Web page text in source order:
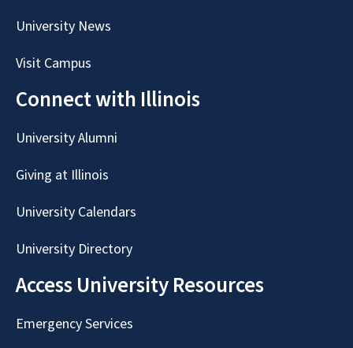
University News
Visit Campus
Connect with Illinois
University Alumni
Giving at Illinois
University Calendars
University Directory
Access University Resources
Emergency Services